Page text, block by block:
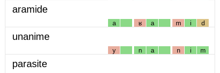
aramide
a ʁ a m i d
unanime
y n a n i m
parasite